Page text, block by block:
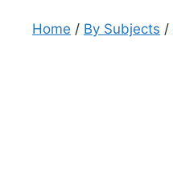
Home / By Subjects /